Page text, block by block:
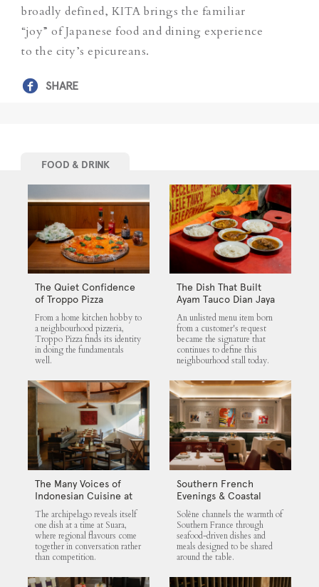
broadly defined, KITA brings the familiar
“joy” of Japanese food and dining experience
to the city’s epicureans.
SHARE
FOOD & DRINK
The Quiet Confidence
of Troppo Pizza
From a home kitchen hobby to
a neighbourhood pizzeria,
Troppo Pizza finds its identity
in doing the fundamentals
well.
The Dish That Built
Ayam Tauco Dian Jaya
An unlisted menu item born
from a customer's request
became the signature that
continues to define this
neighbourhood stall today.
The Many Voices of
Indonesian Cuisine at
Suara
The archipelago reveals itself
one dish at a time at Suara,
where regional flavours come
together in conversation rather
than competition.
Southern French
Evenings & Coastal
Flavours at Solène
Solène channels the warmth of
Southern France through
seafood-driven dishes and
meals designed to be shared
around the table.